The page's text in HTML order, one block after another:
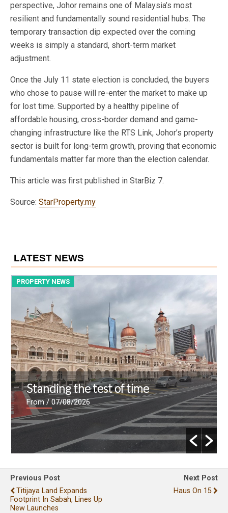
perspective, Johor remains one of Malaysia’s most
resilient and fundamentally sound residential hubs. The
temporary transaction dip expected over the coming
weeks is simply a standard, short-term market
adjustment.
Once the July 11 state election is concluded, the buyers
who chose to pause will re-enter the market to make up
for lost time. Supported by a healthy pipeline of
affordable housing, cross-border demand and game-
changing infrastructure like the RTS Link, Johor’s property
sector is built for long-term growth, proving that economic
fundamentals matter far more than the election calendar.
This article was first published in StarBiz 7.
Source: StarProperty.my
LATEST NEWS
PROPERTY NEWS
Standing the test of time
From/ 07/08/2026
Previous Post
Titijaya Land Expands
Footprint In Sabah, Lines Up
New Launches
Next Post
Haus On 15